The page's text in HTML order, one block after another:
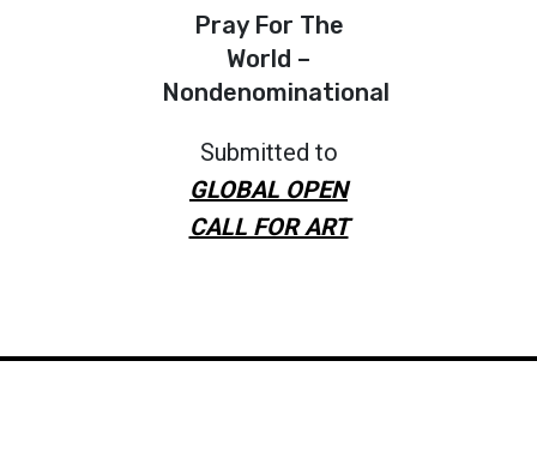
Pray For The
World –
Nondenominational
Submitted to
GLOBAL OPEN
CALL FOR ART